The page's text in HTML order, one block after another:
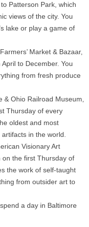
Patterson Park, which
views of the city. You
lake or play a game of
Market & Bazaar,
to December. You
from fresh produce
Ohio Railroad Museum,
Thursday of every
oldest and most
in the world.
Visionary Art
the first Thursday of
the work of self-taught
from outsider art to
a day in Baltimore